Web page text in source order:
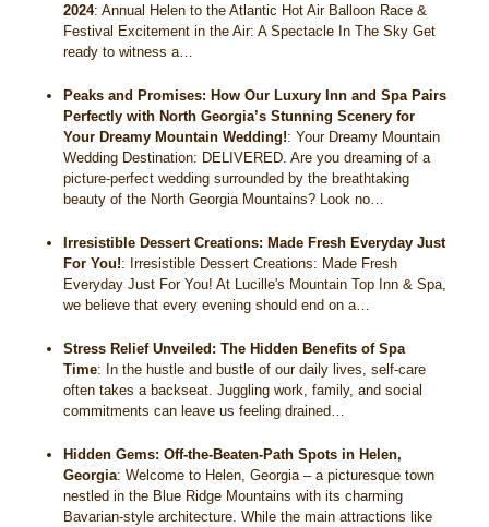
2024:Annual Helen to the Atlantic Hot Air Balloon Race &
Festival Excitement in the Air: A Spectacle In The Sky Get
ready to witness a…
Peaks and Promises: How Our Luxury Inn and Spa Pairs
Perfectly with North Georgia’s Stunning Scenery for
Your Dreamy Mountain Wedding!:Your Dreamy Mountain
Wedding Destination: DELIVERED. Are you dreaming of a
picture-perfect wedding surrounded by the breathtaking
beauty of the North Georgia Mountains? Look no…
Irresistible Dessert Creations: Made Fresh Everyday Just
For You!: Irresistible Dessert Creations: Made Fresh
Everyday Just For You! At Lucille's Mountain Top Inn & Spa,
we believe that every evening should end on a…
Stress Relief Unveiled: The Hidden Benefits of Spa
Time: In the hustle and bustle of our daily lives, self-care
often takes a backseat. Juggling work, family, and social
commitments can leave us feeling drained…
Hidden Gems: Off-the-Beaten-Path Spots in Helen,
Georgia:Welcome to Helen, Georgia – a picturesque town
nestled in the Blue Ridge Mountains with its charming
Bavarian-style architecture. While the main attractions like